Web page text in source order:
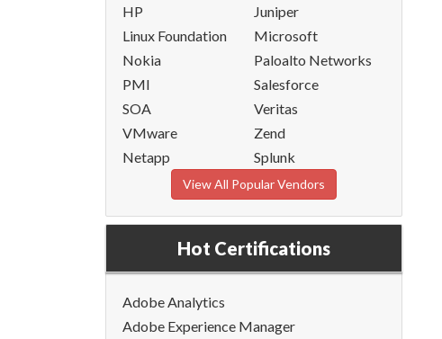
HP
Juniper
Linux Foundation
Microsoft
Nokia
Paloalto Networks
PMI
Salesforce
SOA
Veritas
VMware
Zend
Netapp
Splunk
View All Popular Vendors
Hot Certifications
Adobe Analytics
Adobe Experience Manager